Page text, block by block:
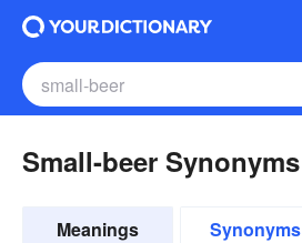
Small-beer Synonyms
Meanings Synonyms